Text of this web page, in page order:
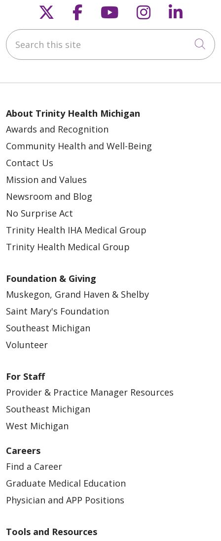
Follow us on X
Follow us on
Follow us on
Follow us
Search this site
About Trinity Health Michigan
Awards and Recognition
Community Health and Well-Being
Contact Us
Mission and Values
Newsroom and Blog
No Surprise Act
Trinity Health IHA Medical Group
Trinity Health Medical Group
Foundation & Giving
Muskegon, Grand Haven & Shelby
Saint Mary's Foundation
Southeast Michigan
Volunteer
For Staff
Provider & Practice Manager Resources
Southeast Michigan
West Michigan
Careers
Find a Career
Graduate Medical Education
Physician and APP Positions
Tools and Resources